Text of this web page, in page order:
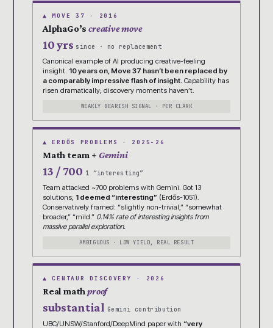
▲ MOVE 37 · 2016
AlphaGo’screative move
10 yrs since · no replacement
Canonical example of AI producing creative-feeling
insight. 10 years on, Move 37 hasn’t been replaced by
a comparably impressive flash of insight. Capability has
risen dramatically; discovery moments haven’t.
WEAKLY BEARISH SIGNAL · PER CLARK
▲ ERDŐS PROBLEMS · 2025-26
Math team + Gemini
13 / 700 1 “interesting”
Team attacked ~700 problems with Gemini. Got 13
solutions; 1 deemed “interesting” (Erdős-1051).
Conservatively framed: “slightly non-trivial,” “somewhat
broader,” “mild.” 0.14% rate of interesting insights from
massive parallel exploration.
AMBIGUOUS · LOW YIELD, REAL RESULT
▲ CENTAUR DISCOVERY · 2026
Real mathproof
substantial Gemini contribution
UBC/UNSW/Stanford/DeepMind paper with “very